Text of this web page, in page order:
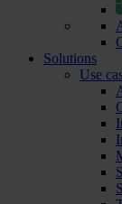
Solutions
Use